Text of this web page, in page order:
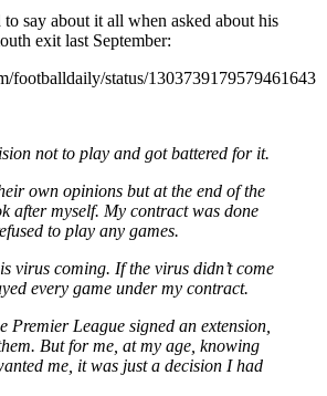
say about it all when asked about his
exit last September:
footballdaily/status/1303739179579461643
not to play and got battered for it.
own opinions but at the end of the
after myself. My contract was done
to play any games.
virus coming. If the virus didn’t come
every game under my contract.
Premier League signed an extension,
But for me, at my age, knowing
me, it was just a decision I had